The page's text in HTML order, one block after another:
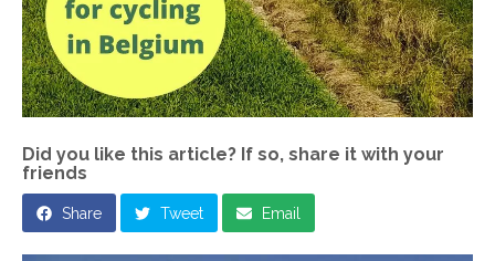
Did you like this article? If so, share it with your
friends
Share Tweet Email